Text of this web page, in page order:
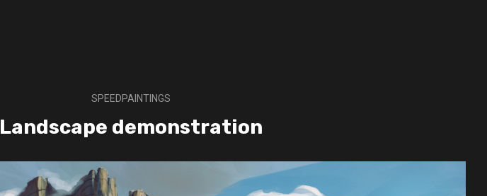
SPEEDPAINTINGS
Landscape demonstration